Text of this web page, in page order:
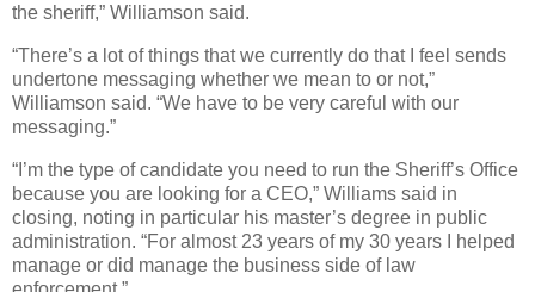
the sheriff,” Williamson said.
“There’s a lot of things that we currently do that I feel sends
undertone messaging whether we mean to or not,”
Williamson said. “We have to be very careful with our
messaging.”
“I’m the type of candidate you need to run the Sheriff’s Office
because you are looking for a CEO,” Williams said in
closing, noting in particular his master’s degree in public
administration. “For almost 23 years of my 30 years I helped
manage or did manage the business side of law